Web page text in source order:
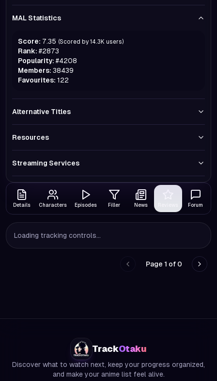
MAL Statistics
Score: 7.35 (Scored by 14.3K users)
Rank: #2873
Popularity: #4208
Members: 38439
Favourites: 122
Alternative Titles
Resources
Streaming Services
Details Characters Episodes Filler News Forum
Loading tracking controls...
Go to previous page
Page 1 of 0
Go
TrackOtaku
Discover what to watch next, keep your progress organized,
and make your anime list feel alive.